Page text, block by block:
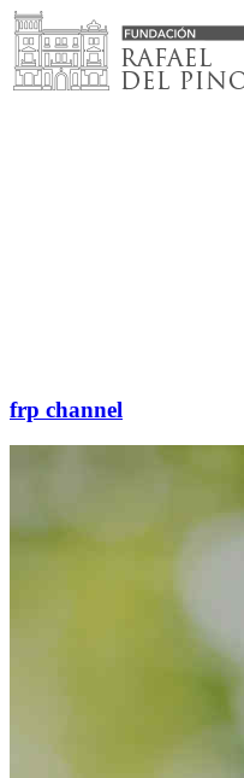
Skip
to
content
frp channel